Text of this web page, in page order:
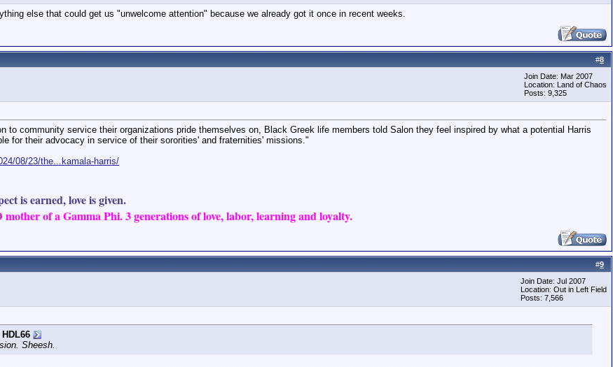
else that could get us "unwelcome attention" because we already got it once in recent weeks.
#8
Join Date: Mar 2007
Location: Land of Chaos
Posts: 9,325
to community service their organizations pride themselves on, Black Greek life members told Salon they feel inspired by what a potential Harris
for their advocacy in service of their sororities' and fraternities' missions."
08/23/the...kamala-harris/
is earned, love is given.
of a Gamma Phi. 3 generations of love, labor, learning and loyalty.
#9
Join Date: Jul 2007
Location: Out in Left Field
Posts: 7,566
HDL66
Sheesh.